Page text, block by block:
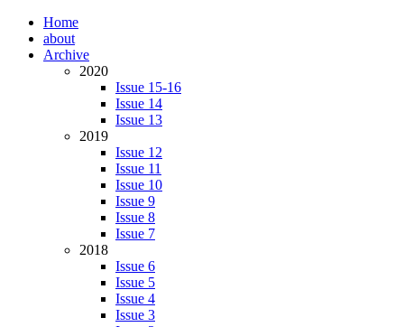
Home
about
Archive
2020
Issue 15-16
Issue 14
Issue 13
2019
Issue 12
Issue 11
Issue 10
Issue 9
Issue 8
Issue 7
2018
Issue 6
Issue 5
Issue 4
Issue 3